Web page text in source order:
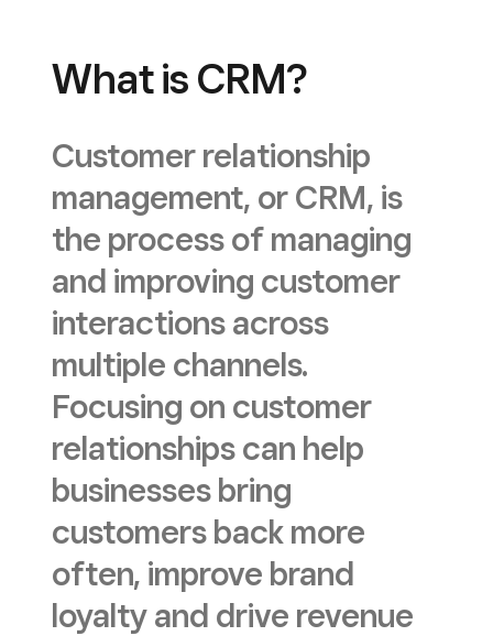
What is CRM?
Customer relationship
management, or CRM, is
the process of managing
and improving customer
interactions across
multiple channels.
Focusing on customer
relationships can help
businesses bring
customers back more
often, improve brand
loyalty and drive revenue